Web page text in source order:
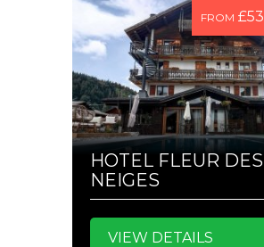
FROM £53
HOTEL FLEUR DES
NEIGES
VIEW DETAILS